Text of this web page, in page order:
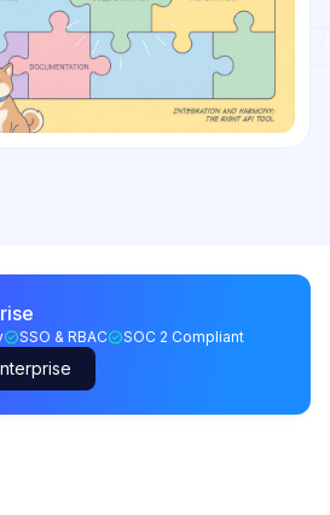
SSO & RBAC SOC 2 Compliant